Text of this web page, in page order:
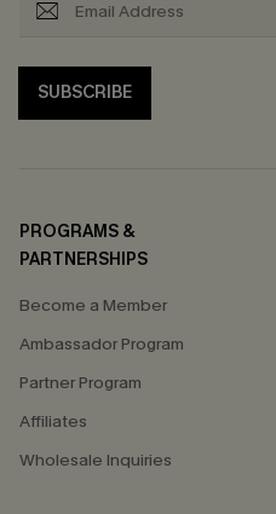
SUBSCRIBE
PROGRAMS &
PARTNERSHIPS
Become a Member
Ambassador Program
Partner Program
Affiliates
Wholesale Inquiries